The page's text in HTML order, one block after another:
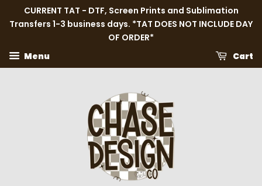
CURRENT TAT - DTF, Screen Prints and Sublimation
Transfers 1-3 business days. *TAT DOES NOT INCLUDE DAY
OF ORDER*
Menu
Cart